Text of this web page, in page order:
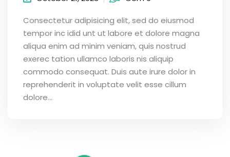
Consectetur adipisicing elit, sed do eiusmod
tempor inc idid unt ut labore et dolore magna
aliqua enim ad minim veniam, quis nostrud
exerec tation ullamco laboris nis aliquip
commodo consequat. Duis aute irure dolor in
reprehenderit in voluptate velit esse cillum
dolore...